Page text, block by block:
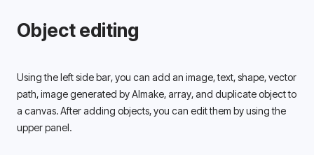
Object editing
Using the left side bar, you can add an image, text, shape, vector
path, image generated by AImake, array, and duplicate object to
a canvas. After adding objects, you can edit them by using the
upper panel.